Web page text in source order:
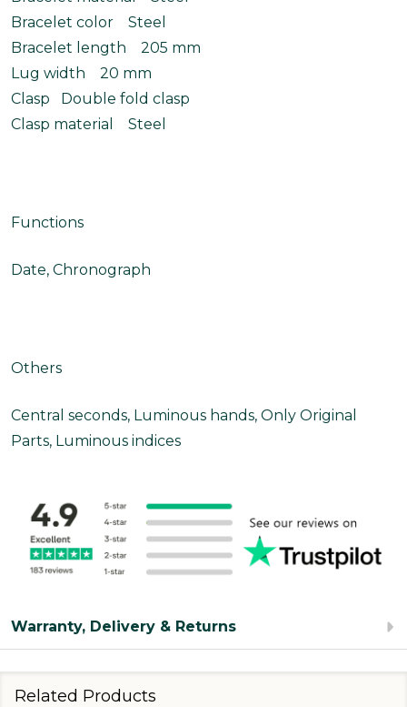
Bracelet color Steel
Bracelet length 205 mm
Lug width 20 mm
Clasp Double fold clasp
Clasp material Steel
Functions
Date, Chronograph
Others
Central seconds, Luminous hands, Only Original
Parts, Luminous indices
Warranty, Delivery & Returns
Related Products